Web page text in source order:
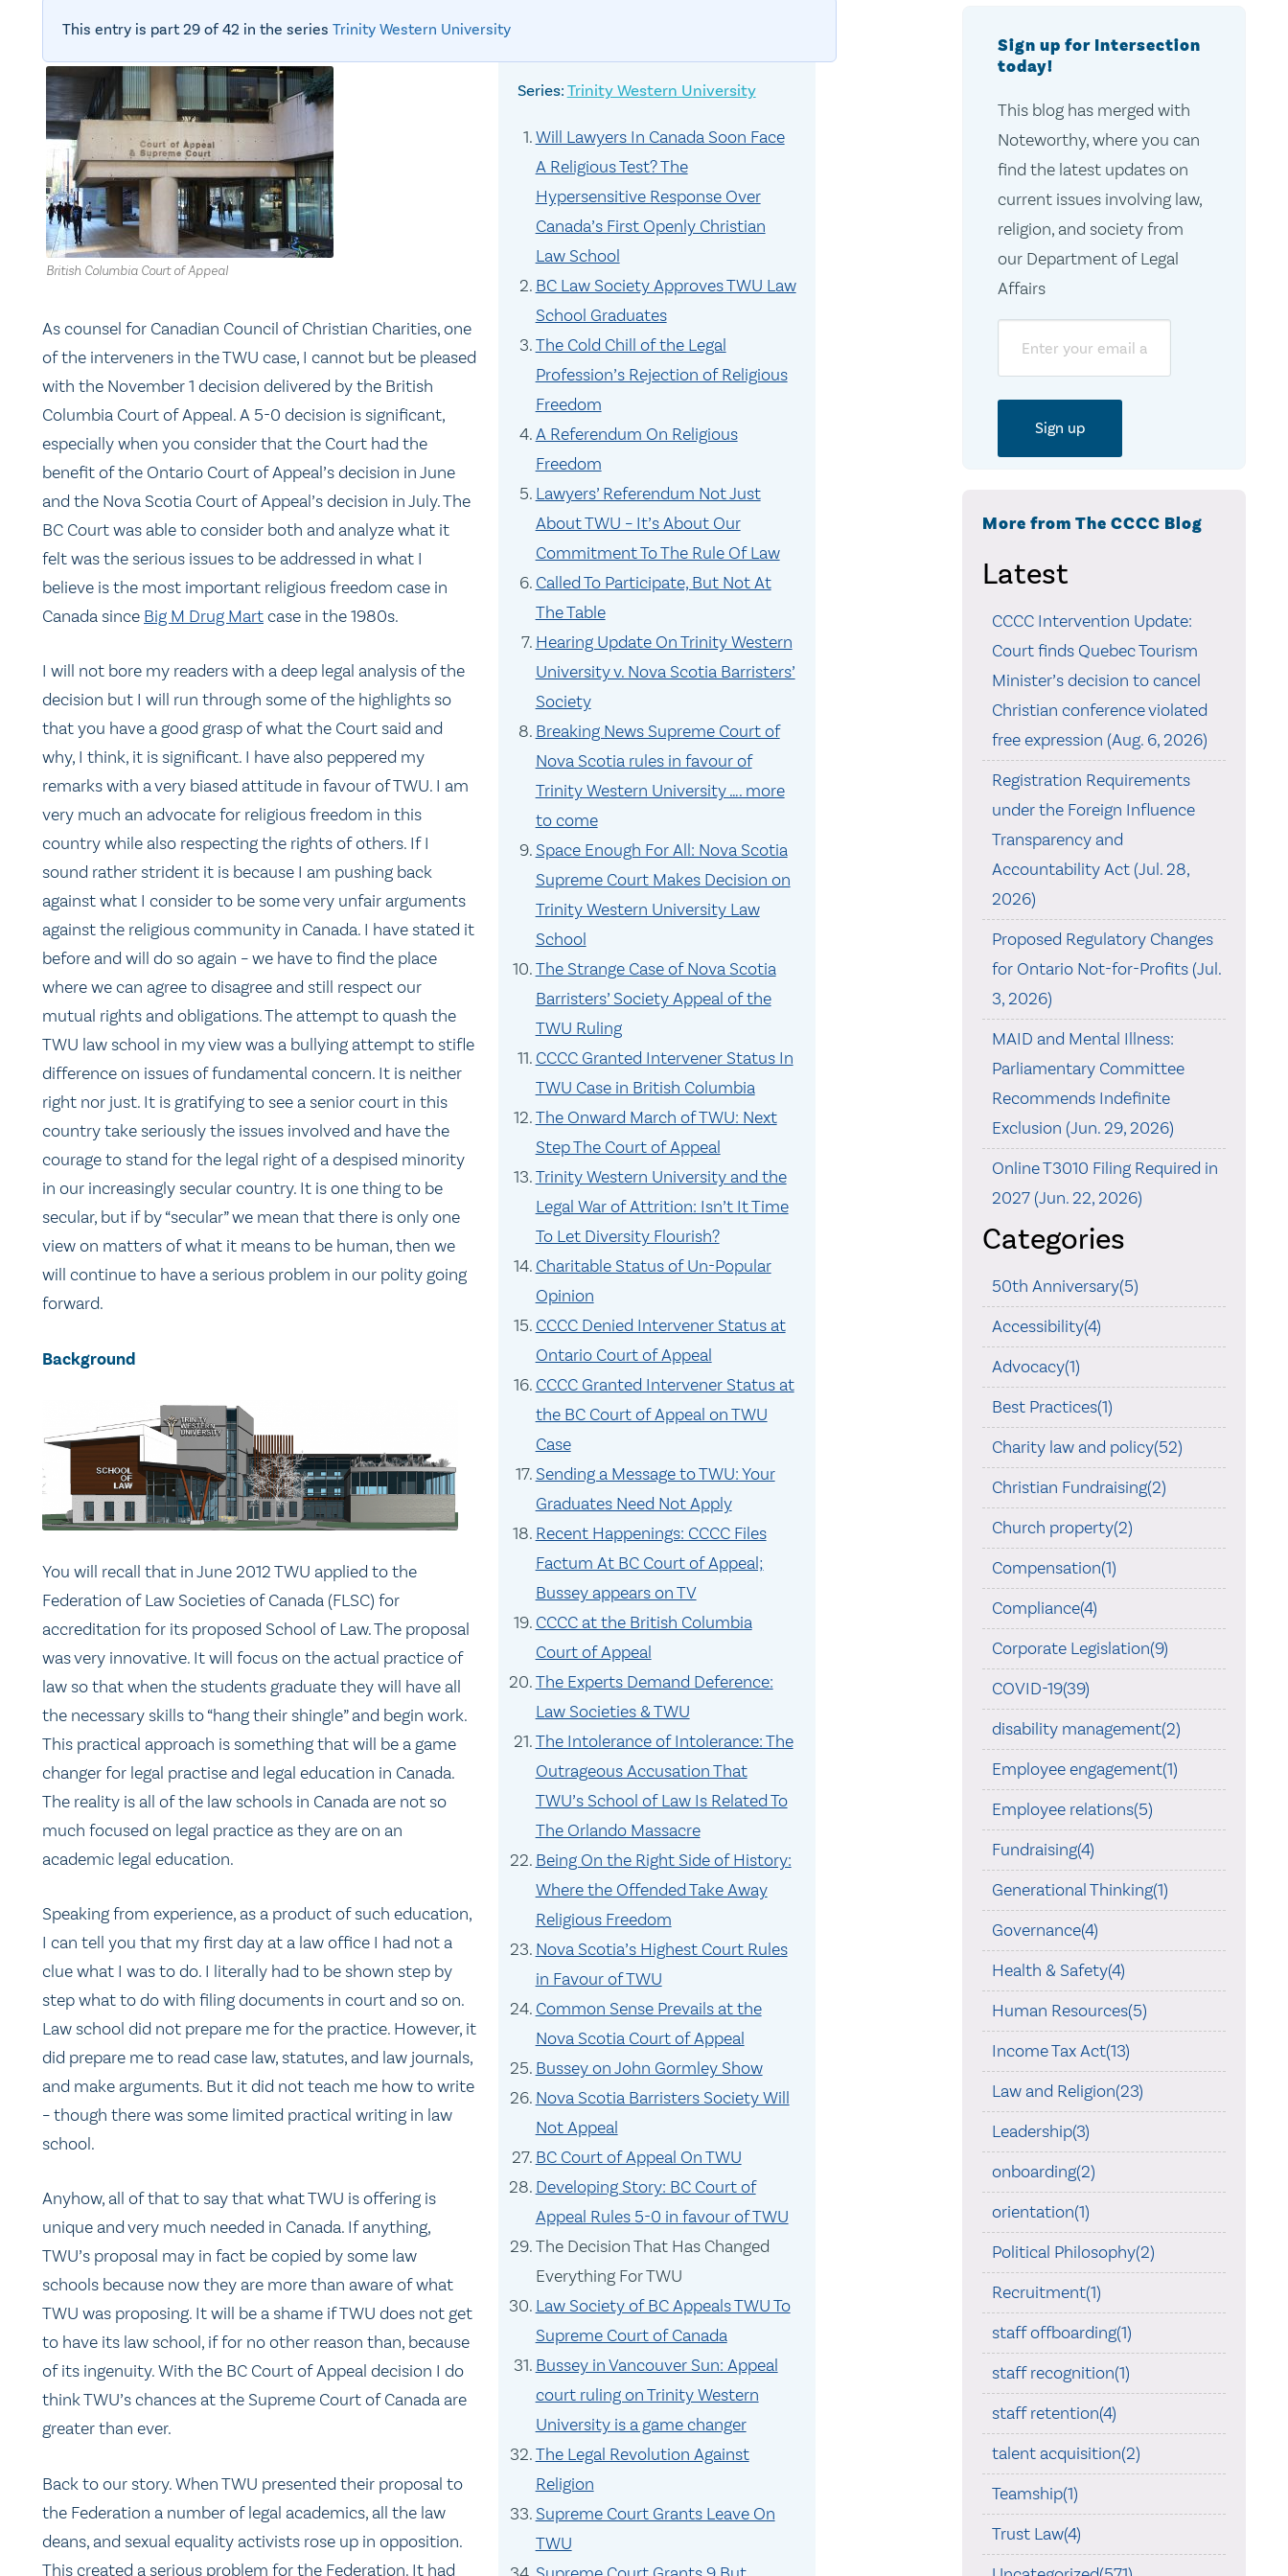
This entry is part 29 of 42 in the series Trinity Western University
Trinity Western University
Will Lawyers In Canada Soon Face
A Religious Test? The
Hypersensitive Response Over
Canada’s First Openly Christian
Law School
BC Law Society Approves TWU Law
School Graduates
The Cold Chill of the Legal
Profession’s Rejection of Religious
Freedom
A Referendum On Religious
Freedom
Lawyers’ Referendum Not Just
About TWU – It’s About Our
Commitment To The Rule Of Law
Called To Participate, But Not At
The Table
Hearing Update On Trinity Western
University v. Nova Scotia Barristers’
Society
Breaking News Supreme Court of
Nova Scotia rules in favour of
Trinity Western University …. more
to come
Space Enough For All: Nova Scotia
Supreme Court Makes Decision on
Trinity Western University Law
School
The Strange Case of Nova Scotia
Barristers’ Society Appeal of the
TWU Ruling
CCCC Granted Intervener Status In
TWU Case in British Columbia
The Onward March of TWU: Next
Step The Court of Appeal
Trinity Western University and the
Legal War of Attrition: Isn’t It Time
To Let Diversity Flourish?
Charitable Status of Un-Popular
Opinion
CCCC Denied Intervener Status at
Ontario Court of Appeal
CCCC Granted Intervener Status at
the BC Court of Appeal on TWU
Case
Sending a Message to TWU: Your
Graduates Need Not Apply
Recent Happenings: CCCC Files
Factum At BC Court of Appeal;
Bussey appears on TV
CCCC at the British Columbia
Court of Appeal
The Experts Demand Deference:
Law Societies & TWU
The Intolerance of Intolerance: The
Outrageous Accusation That
TWU’s School of Law Is Related To
The Orlando Massacre
Being On the Right Side of History:
Where the Offended Take Away
Religious Freedom
Nova Scotia’s Highest Court Rules
in Favour of TWU
Common Sense Prevails at the
Nova Scotia Court of Appeal
Bussey on John Gormley Show
Nova Scotia Barristers Society Will
Not Appeal
BC Court of Appeal On TWU
Developing Story: BC Court of
Appeal Rules 5-0 in favour of TWU
The Decision That Has Changed
Everything For TWU
Law Society of BC Appeals TWU To
Supreme Court of Canada
Bussey in Vancouver Sun: Appeal
court ruling on Trinity Western
University is a game changer
The Legal Revolution Against
Religion
Supreme Court Grants Leave On
TWU
British Columbia Court of Appeal
As counsel for Canadian Council of Christian Charities, one
of the interveners in the TWU case, I cannot but be pleased
with the November 1 decision delivered by the British
Columbia Court of Appeal. A 5-0 decision is significant,
especially when you consider that the Court had the
benefit of the Ontario Court of Appeal’s decision in June
and the Nova Scotia Court of Appeal’s decision in July. The
BC Court was able to consider both and analyze what it
felt was the serious issues to be addressed in what I
believe is the most important religious freedom case in
Canada since Big M Drug Martcase in the 1980s.
I will not bore my readers with a deep legal analysis of the
decision but I will run through some of the highlights so
that you have a good grasp of what the Court said and
why, I think, it is significant. I have also peppered my
remarks with a very biased attitude in favour of TWU. I am
very much an advocate for religious freedom in this
country while also respecting the rights of others. If I
sound rather strident it is because I am pushing back
against what I consider to be some very unfair arguments
against the religious community in Canada. I have stated it
before and will do so again – we have to find the place
where we can agree to disagree and still respect our
mutual rights and obligations. The attempt to quash the
TWU law school in my view was a bullying attempt to stifle
difference on issues of fundamental concern. It is neither
right nor just. It is gratifying to see a senior court in this
country take seriously the issues involved and have the
courage to stand for the legal right of a despised minority
in our increasingly secular country. It is one thing to be
secular, but if by “secular” we mean that there is only one
view on matters of what it means to be human, then we
will continue to have a serious problem in our polity going
forward.
Background
You will recall that in June 2012 TWU applied to the
Federation of Law Societies of Canada (FLSC) for
accreditation for its proposed School of Law. The proposal
was very innovative. It will focus on the actual practice of
law so that when the students graduate they will have all
the necessary skills to “hang their shingle” and begin work.
This practical approach is something that will be a game
changer for legal practise and legal education in Canada.
The reality is all of the law schools in Canada are not so
much focused on legal practice as they are on an
academic legal education.
Speaking from experience, as a product of such education,
I can tell you that my first day at a law office I had not a
clue what I was to do. I literally had to be shown step by
step what to do with filing documents in court and so on.
Law school did not prepare me for the practice. However, it
did prepare me to read case law, statutes, and law journals,
and make arguments. But it did not teach me how to write
– though there was some limited practical writing in law
school.
Anyhow, all of that to say that what TWU is offering is
unique and very much needed in Canada. If anything,
TWU’s proposal may in fact be copied by some law
schools because now they are more than aware of what
TWU was proposing. It will be a shame if TWU does not get
to have its law school, if for no other reason than, because
of its ingenuity. With the BC Court of Appeal decision I do
think TWU’s chances at the Supreme Court of Canada are
greater than ever.
Back to our story. When TWU presented their proposal to
the Federation a number of legal academics, all the law
deans, and sexual equality activists rose up in opposition.
This created a serious problem for the Federation. It had
Sign up for Intersection
today!
This blog has merged with
Noteworthy, where you can
find the latest updates on
current issues involving law,
religion, and society from
our Department of Legal
Affairs
More from The CCCC Blog
Latest
CCCC Intervention Update:
Court finds Quebec Tourism
Minister’s decision to cancel
Christian conference violated
free expression (Aug. 6, 2026)
Registration Requirements
under the Foreign Influence
Transparency and
Accountability Act (Jul. 28,
2026)
Proposed Regulatory Changes
for Ontario Not-for-Profits (Jul.
3, 2026)
MAID and Mental Illness:
Parliamentary Committee
Recommends Indefinite
Exclusion (Jun. 29, 2026)
Online T3010 Filing Required in
2027 (Jun. 22, 2026)
Categories
50th Anniversary(5)
Accessibility(4)
Advocacy(1)
Best Practices(1)
Charity law and policy(52)
Christian Fundraising(2)
Church property(2)
Compensation(1)
Compliance(4)
Corporate Legislation(9)
COVID-19(39)
disability management(2)
Employee engagement(1)
Employee relations(5)
Fundraising(4)
Generational Thinking(1)
Governance(4)
Health & Safety(4)
Human Resources(5)
Income Tax Act(13)
Law and Religion(23)
Leadership(3)
onboarding(2)
orientation(1)
Political Philosophy(2)
Recruitment(1)
staff offboarding(1)
staff recognition(1)
staff retention(4)
talent acquisition(2)
Teamship(1)
Trust Law(4)